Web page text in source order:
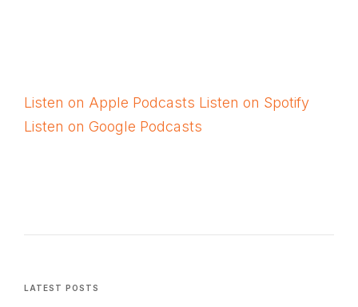
Listen on Apple Podcasts Listen on Spotify
Listen on Google Podcasts
LATEST POSTS